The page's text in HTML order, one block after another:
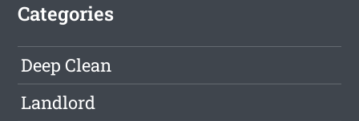
Categories
Deep Clean
Landlord